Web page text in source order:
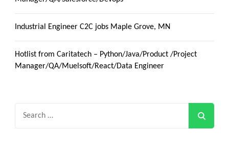
Industrial Engineer C2C jobs Maple Grove, MN
Hotlist from Caritatech – Python/Java/Product /Project
Manager/QA/Muelsoft/React/Data Engineer